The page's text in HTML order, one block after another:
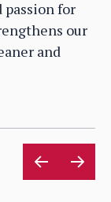
for
our
and